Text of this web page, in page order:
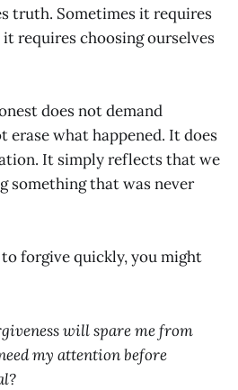
truth. Sometimes it requires
requires choosing ourselves
does not demand
erase what happened. It does
It simply reflects that we
something that was never
forgive quickly, you might
will spare me from
my attention before